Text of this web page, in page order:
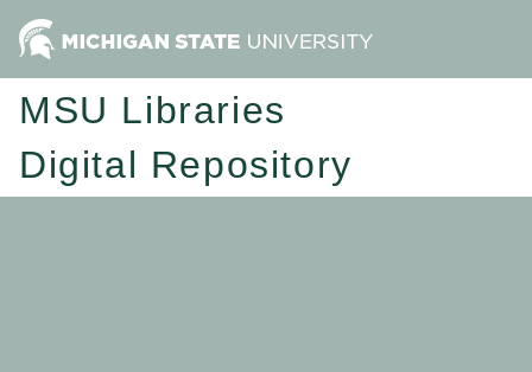
MSU Libraries
Digital Repository